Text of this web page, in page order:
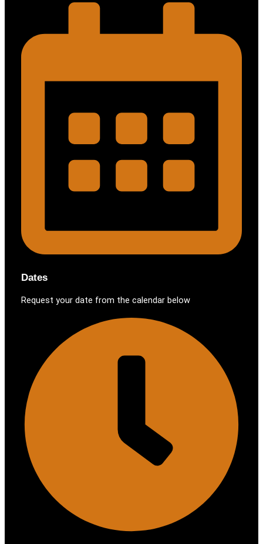
Dates
Request your date from the calendar below